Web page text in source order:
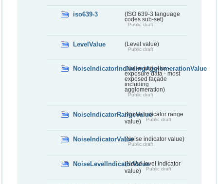
iso639-3
(ISO 639-3 language
codes sub-set)
Public draft
LevelValue (Level value)
Public draft
NoiseIndicatorIncludingAgglomerationValue
(Noise indicator -
exposure data - most
exposed façade
including
agglomeration)
Public draft
NoiseIndicatorRangeValue(Noise indicator range
value)
Public draft
NoiseIndicatorValue(Noise indicator value)
Public draft
NoiseLevelIndicatorValue(Noise level indicator
value)
Public draft